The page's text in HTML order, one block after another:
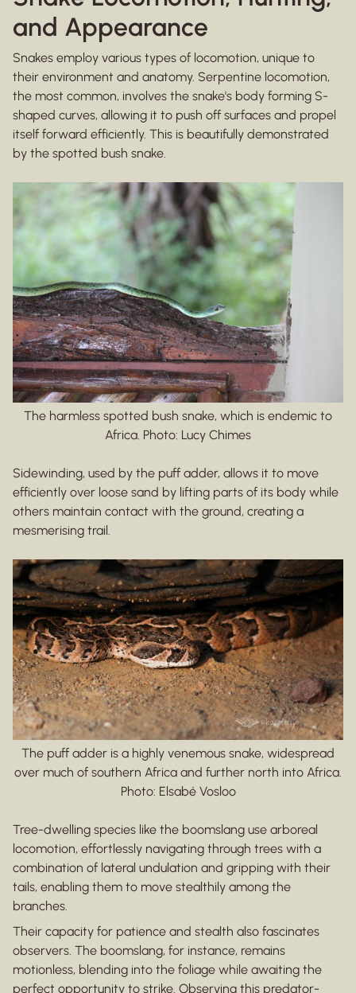
and Appearance
Snakes employ various types of locomotion, unique to
their environment and anatomy. Serpentine locomotion,
the most common, involves the snake's body forming S-
shaped curves, allowing it to push off surfaces and propel
itself forward efficiently. This is beautifully demonstrated
by the spotted bush snake.
The harmless spotted bush snake, which is endemic to
Africa. Photo: Lucy Chimes
Sidewinding, used by the puff adder, allows it to move
efficiently over loose sand by lifting parts of its body while
others maintain contact with the ground, creating a
mesmerising trail.
The puff adder is a highly venemous snake, widespread
over much of southern Africa and further north into Africa.
Photo: Elsabé Vosloo
Tree-dwelling species like the boomslang use arboreal
locomotion, effortlessly navigating through trees with a
combination of lateral undulation and gripping with their
tails, enabling them to move stealthily among the
branches.
Their capacity for patience and stealth also fascinates
observers. The boomslang, for instance, remains
motionless, blending into the foliage while awaiting the
perfect opportunity to strike. Observing this predator-